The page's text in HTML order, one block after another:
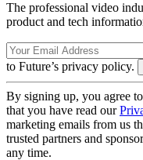
The professional video
product and tech
to Future’s privacy policy.
By signing up, you agree
that you have read our
marketing emails from us
trusted partners and
any time.